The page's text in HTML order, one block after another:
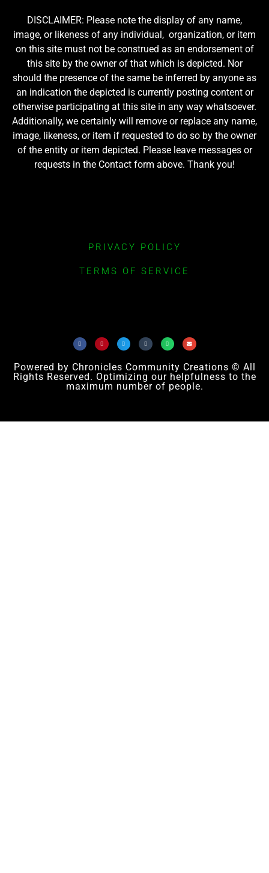
DISCLAIMER: Please note the display of any name,
image, or likeness of any individual, organization, or item
on this site must not be construed as an endorsement of
this site by the owner of that which is depicted. Nor
should the presence of the same be inferred by anyone as
an indication the depicted is currently posting content or
otherwise participating at this site in any way whatsoever.
Additionally, we certainly will remove or replace any name,
image, likeness, or item if requested to do so by the owner
of the entity or item depicted. Please leave messages or
requests in the Contact form above. Thank you!
PRIVACY POLICY
TERMS OF SERVICE
Powered by Chronicles Community Creations © All
Rights Reserved. Optimizing our helpfulness to the
maximum number of people.